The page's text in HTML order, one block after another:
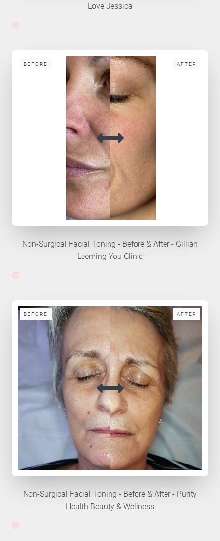
Love Jessica
BEFORE AFTER
Non-Surgical Facial Toning - Before & After - Gillian
Leeming You Clinic
BEFORE AFTER
Non-Surgical Facial Toning - Before & After - Purity
Health Beauty & Wellness